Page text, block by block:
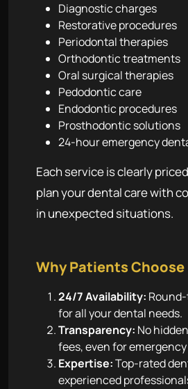
Diagnostic charges
Restorative procedures
Periodontal therapies
Orthodontic treatments
Oral surgical therapies
Pedodontic care
Endodontic procedures
Prosthodontic solutions
24-hour emergency
Each service is clearly
plan your dental care with
in unexpected situations.
Why Patients Choose
24/7 Availability:
for all your dental needs.
Transparency: No
fees, even for
Expertise:Top-rated
experienced